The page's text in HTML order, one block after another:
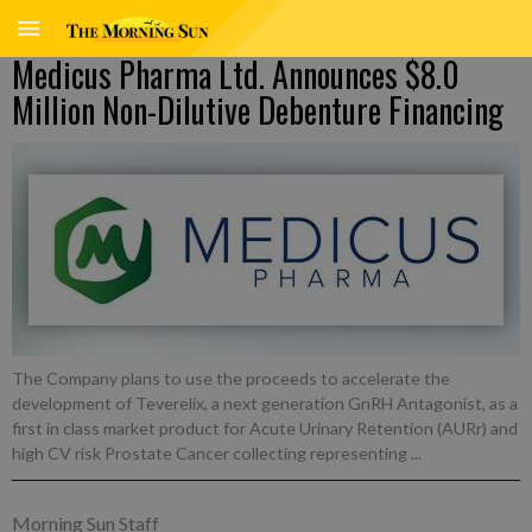
Medicus Pharma Ltd. Announces $8.0
Million Non-Dilutive Debenture Financing
The Company plans to use the proceeds to accelerate the
development of Teverelix, a next generation GnRH Antagonist, as a
first in class market product for Acute Urinary Retention (AURr) and
high CV risk Prostate Cancer collecting representing ...
Morning Sun Staff